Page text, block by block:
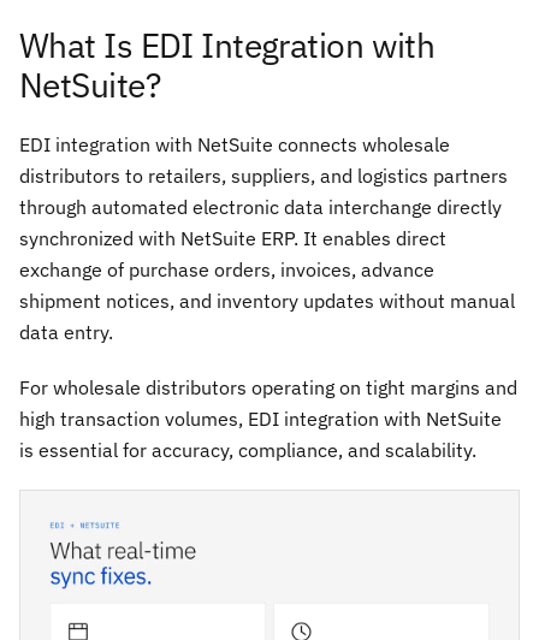
What Is EDI Integration with
NetSuite?
EDI integration with NetSuite connects wholesale
distributors to retailers, suppliers, and logistics partners
through automated electronic data interchange directly
synchronized with NetSuite ERP. It enables direct
exchange of purchase orders, invoices, advance
shipment notices, and inventory updates without manual
data entry.
For wholesale distributors operating on tight margins and
high transaction volumes, EDI integration with NetSuite
is essential for accuracy, compliance, and scalability.